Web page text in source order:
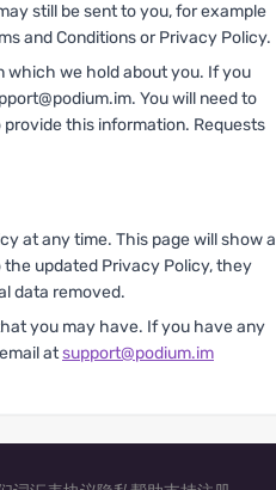
still be sent to you, for example
and Conditions or Privacy Policy.
which we hold about you. If you
You will need to
this information. Requests
at any time. This page will show a
updated Privacy Policy, they
data removed.
you may have. If you have any
atsupport@podium.im